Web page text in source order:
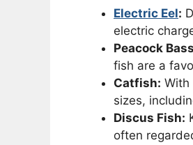
Electric Eel:
electric
Peacock
fish are a
Catfish: With
sizes,
Discus Fish:
often